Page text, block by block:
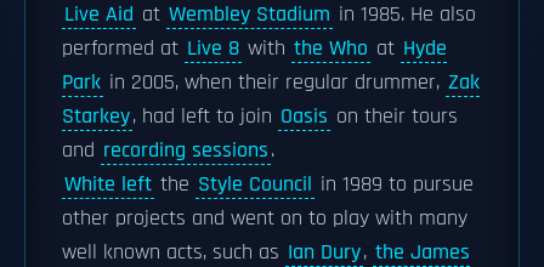
Live Aid at Wembley Stadium in 1985. He also
performed at Live 8 with the Who at Hyde
Park in 2005, when their regular drummer, Zak
Starkey, had left to join Oasis on their tours
and recording sessions.
White left the Style Council in 1989 to pursue
other projects and went on to play with many
well known acts, such as Ian Dury, the James